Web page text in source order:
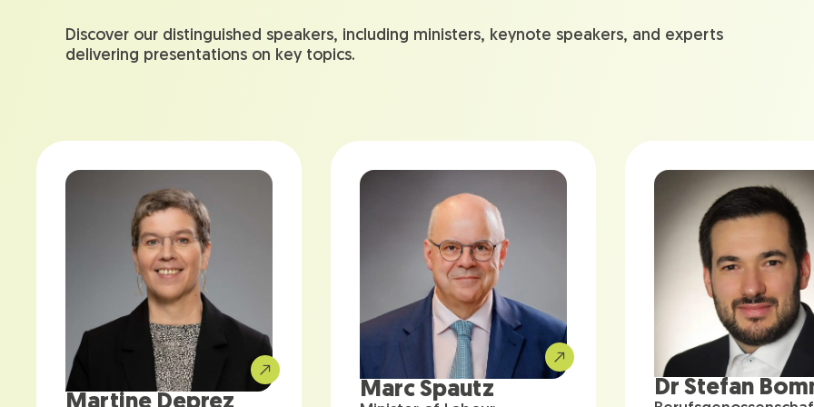
Discover our distinguished speakers, including ministers, keynote speakers, and experts
delivering presentations on key topics.
Marc Spautz Dr Stefan